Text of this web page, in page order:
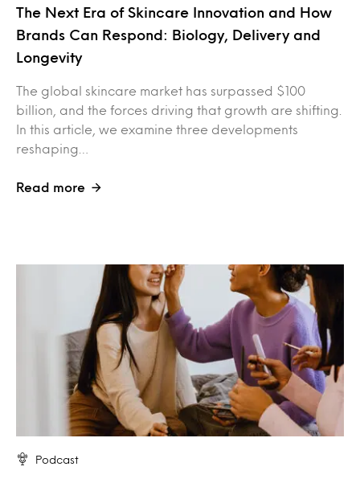
The Next Era of Skincare Innovation and How
Brands Can Respond: Biology, Delivery and
Longevity
The global skincare market has surpassed $100
billion, and the forces driving that growth are shifting.
In this article, we examine three developments
reshaping…
Read more
Podcast